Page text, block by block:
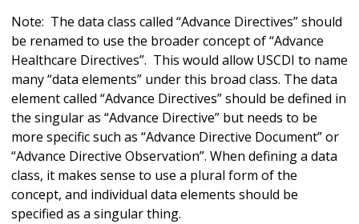
Note: The data class called “Advance Directives” should
be renamed to use the broader concept of “Advance
Healthcare Directives”. This would allow USCDI to name
many “data elements” under this broad class. The data
element called “Advance Directives” should be defined in
the singular as “Advance Directive” but needs to be
more specific such as “Advance Directive Document” or
“Advance Directive Observation”. When defining a data
class, it makes sense to use a plural form of the
concept, and individual data elements should be
specified as a singular thing.